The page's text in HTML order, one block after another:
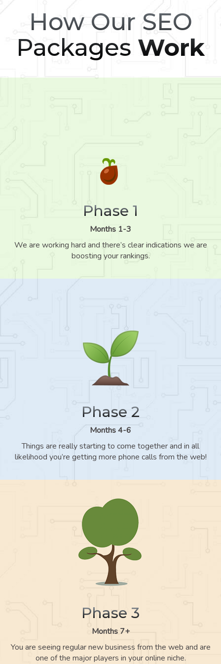
How Our SEO
Packages Work
Phase 1
Months 1-3
We are working hard and there’s clear indications we are
boosting your rankings.
Phase 2
Months 4-6
Things are really starting to come together and in all
likelihood you’re getting more phone calls from the web!
Phase 3
Months 7+
You are seeing regular new business from the web and are
one of the major players in your online niche.